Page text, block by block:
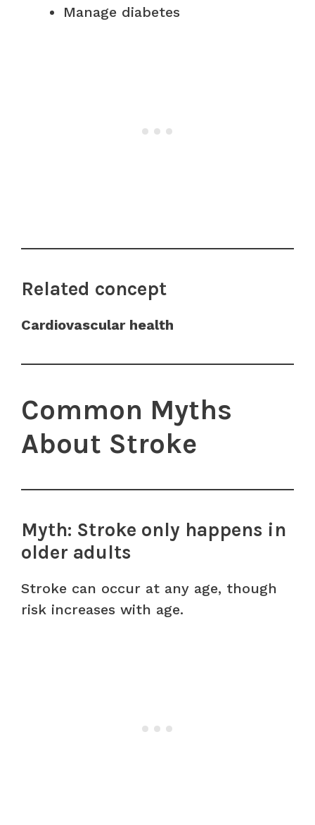
Manage diabetes
Related concept
Cardiovascular health
Common Myths
About Stroke
Myth: Stroke only happens in
older adults
Stroke can occur at any age, though
risk increases with age.